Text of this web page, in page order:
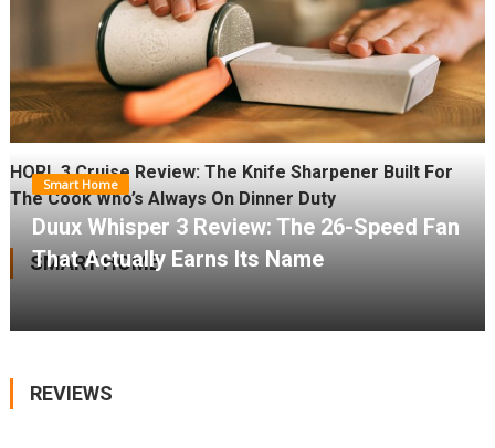
HORL 3 Cruise Review: The Knife Sharpener Built For
The Cook Who’s Always On Dinner Duty
SMART HOME
Smart Home
Duux Whisper 3 Review: The 26-Speed Fan
That Actually Earns Its Name
REVIEWS